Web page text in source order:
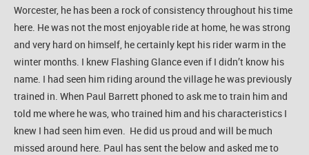
Worcester, he has been a rock of consistency throughout his time
here. He was not the most enjoyable ride at home, he was strong
and very hard on himself, he certainly kept his rider warm in the
winter months. I knew Flashing Glance even if I didn’t know his
name. I had seen him riding around the village he was previously
trained in. When Paul Barrett phoned to ask me to train him and
told me where he was, who trained him and his characteristics I
knew I had seen him even. He did us proud and will be much
missed around here. Paul has sent the below and asked me to